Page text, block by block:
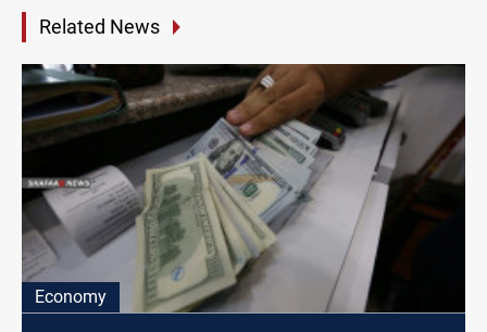
Related News
Economy